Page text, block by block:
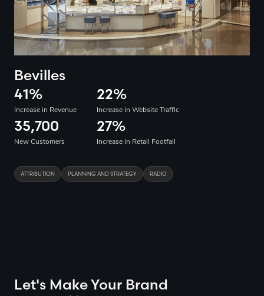
Bevilles
41%
Increase in Revenue
22%
Increase in Website Traffic
35,700
New Customers
27%
Increase in Retail Footfall
ATTRIBUTION PLANNING AND STRATEGY RADIO
Let's Make Your Brand